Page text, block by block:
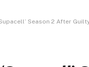
Season 2 After